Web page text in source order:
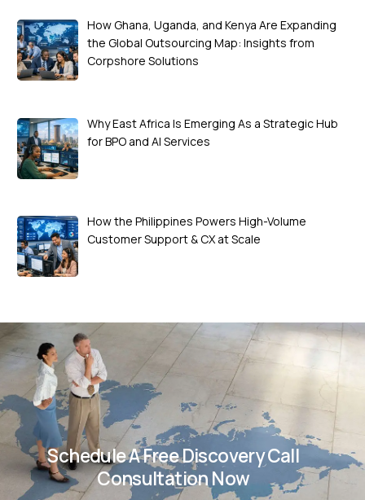
How Ghana, Uganda, and Kenya Are Expanding
the Global Outsourcing Map: Insights from
Corpshore Solutions
Why East Africa Is Emerging As a Strategic Hub
for BPO and AI Services
How the Philippines Powers High-Volume
Customer Support & CX at Scale
Schedule A Free Discovery Call
Consultation Now